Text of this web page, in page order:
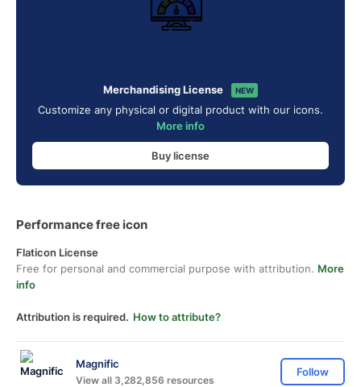
Merchandising License NEW
Customize any physical or digital product with our icons.
More info
Buy license
Performance free icon
Flaticon License
Free for personal and commercial purpose with attribution. More
info
Attribution is required. How to attribute?
Magnific
View all 3,282,856 resources
Follow